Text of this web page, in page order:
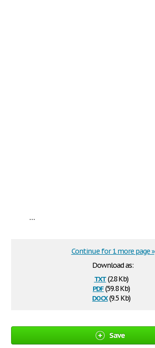
...
Download as:
txt(2.8 Kb)
pdf(59.8 Kb)
docx(9.5 Kb)
Continue for 1 more page »
Save